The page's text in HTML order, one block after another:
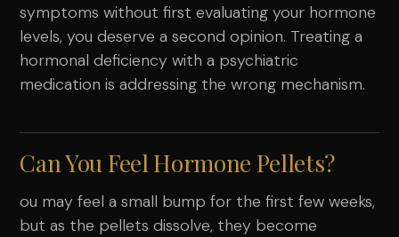
symptoms without first evaluating your hormone
levels, you deserve a second opinion. Treating a
hormonal deficiency with a psychiatric
medication is addressing the wrong mechanism.
Can You Feel Hormone Pellets?
ou may feel a small bump for the first few weeks,
but as the pellets dissolve, they become